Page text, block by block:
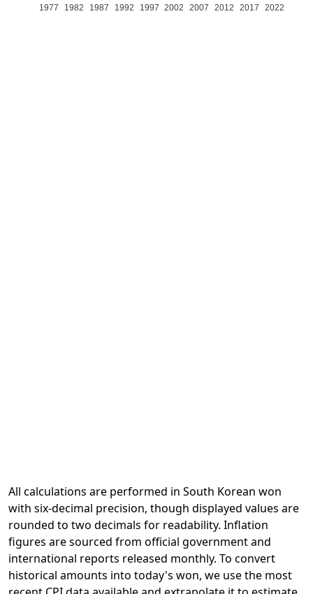
1977 1982 1987 1992 1997 2002 2007 2012 2017 2022
All calculations are performed in South Korean won
with six-decimal precision, though displayed values are
rounded to two decimals for readability. Inflation
figures are sourced from official government and
international reports released monthly. To convert
historical amounts into today's won, we use the most